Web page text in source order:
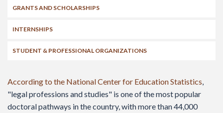
GRANTS AND SCHOLARSHIPS
INTERNSHIPS
STUDENT & PROFESSIONAL ORGANIZATIONS
According to the National Center for Education Statistics,
"legal professions and studies" is one of the most popular
doctoral pathways in the country, with more than 44,000